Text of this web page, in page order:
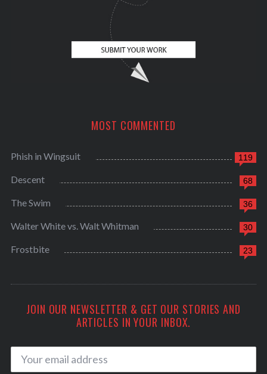
MOST COMMENTED
119
Phish in Wingsuit
68
Descent
36
The Swim
30
Walter White vs. Walt Whitman
23
Frostbite
JOIN OUR NEWSLETTER & GET OUR STORIES AND
ARTICLES IN YOUR INBOX.